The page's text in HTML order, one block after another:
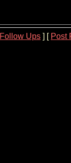
Follow Ups ] [ Post